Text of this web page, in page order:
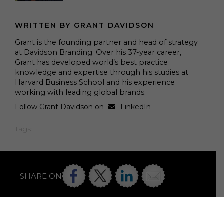
WRITTEN BY GRANT DAVIDSON
Grant is the founding partner and head of strategy
at Davidson Branding. Over his 37-year career,
Grant has developed world’s best practice
knowledge and expertise through his studies at
Harvard Business School and his experience
working with leading global brands.
Follow Grant Davidson on
LinkedIn
Tags:
SHARE ON